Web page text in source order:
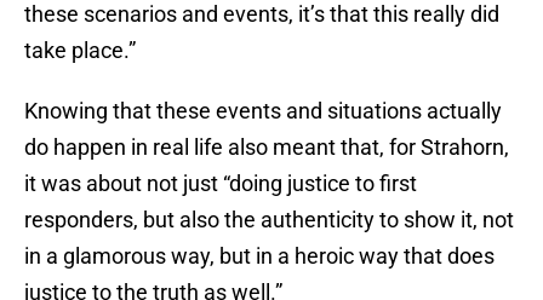
these scenarios and events, it’s that this really did
take place.”
Knowing that these events and situations actually
do happen in real life also meant that, for Strahorn,
it was about not just “doing justice to first
responders, but also the authenticity to show it, not
in a glamorous way, but in a heroic way that does
justice to the truth as well.”